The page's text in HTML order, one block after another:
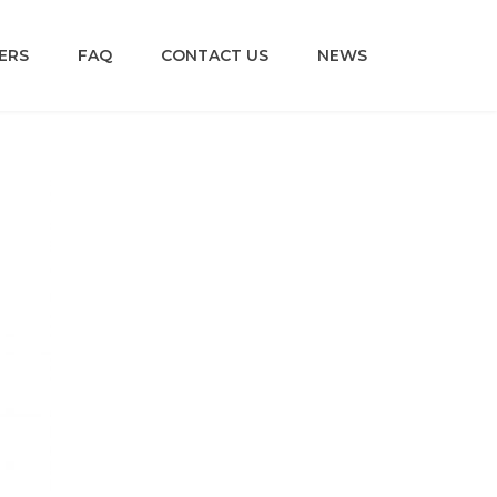
FAQ CONTACT US NEWS